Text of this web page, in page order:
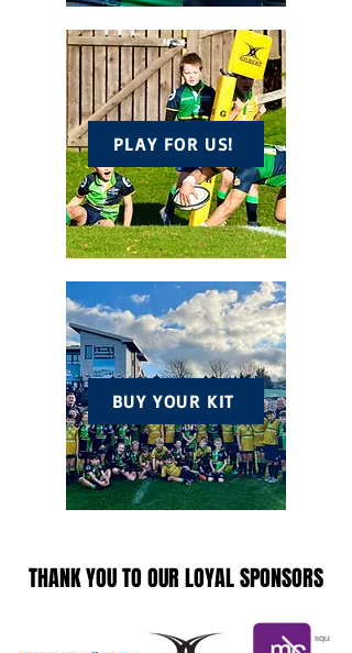
PLAY FOR US!
BUY YOUR KIT
THANK YOU TO OUR LOYAL SPONSORS